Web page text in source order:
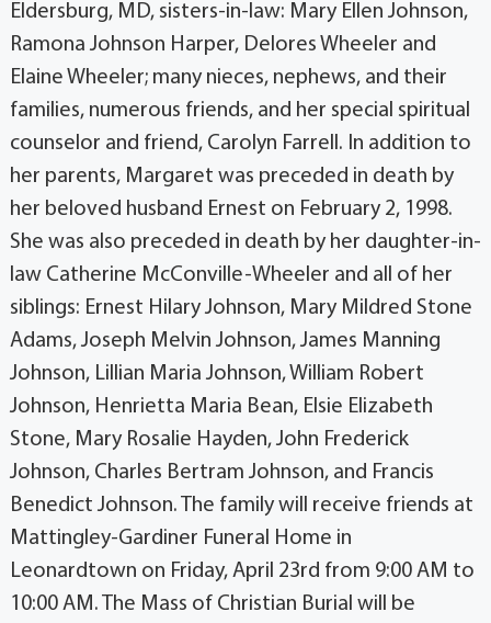
Eldersburg, MD, sisters-in-law: Mary Ellen Johnson,
Ramona Johnson Harper, Delores Wheeler and
Elaine Wheeler; many nieces, nephews, and their
families, numerous friends, and her special spiritual
counselor and friend, Carolyn Farrell. In addition to
her parents, Margaret was preceded in death by
her beloved husband Ernest on February 2, 1998.
She was also preceded in death by her daughter-in-
law Catherine McConville-Wheeler and all of her
siblings: Ernest Hilary Johnson, Mary Mildred Stone
Adams, Joseph Melvin Johnson, James Manning
Johnson, Lillian Maria Johnson, William Robert
Johnson, Henrietta Maria Bean, Elsie Elizabeth
Stone, Mary Rosalie Hayden, John Frederick
Johnson, Charles Bertram Johnson, and Francis
Benedict Johnson. The family will receive friends at
Mattingley-Gardiner Funeral Home in
Leonardtown on Friday, April 23rd from 9:00 AM to
10:00 AM. The Mass of Christian Burial will be